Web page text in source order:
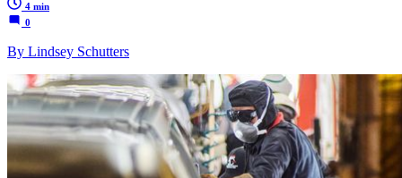
4 min
0
By Lindsey Schutters